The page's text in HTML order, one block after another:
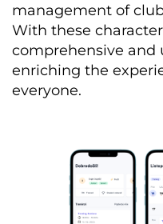
management of
With these
comprehensive and
enriching the
everyone.